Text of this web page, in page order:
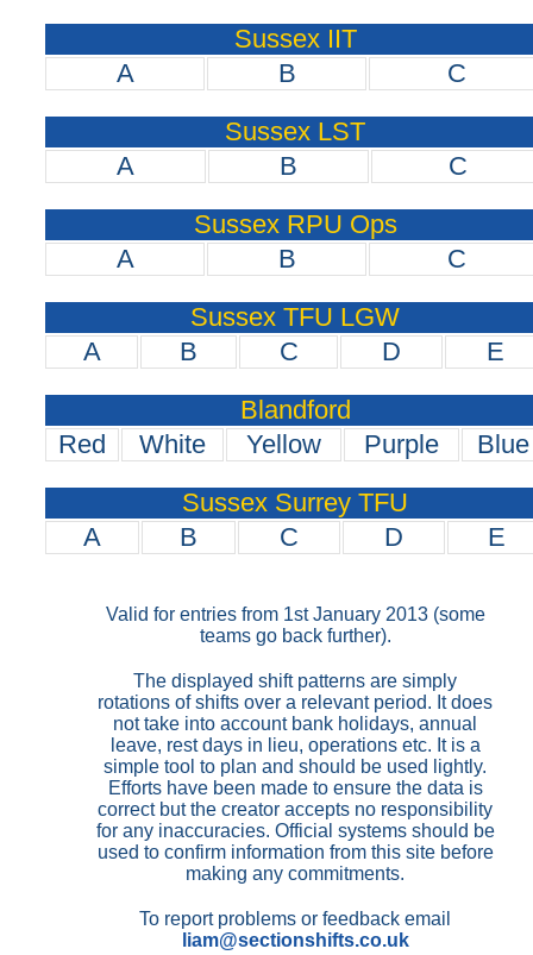
Sussex IIT
A
B
C
Sussex LST
A
B
C
Sussex RPU Ops
A
B
C
Sussex TFU LGW
A
B C D
E
Blandford
Red
White Yellow Purple
Blue
Sussex Surrey TFU
A
B C D E
Valid for entries from 1st January 2013 (some
teams go back further).
The displayed shift patterns are simply
rotations of shifts over a relevant period. It does
not take into account bank holidays, annual
leave, rest days in lieu, operations etc. It is a
simple tool to plan and should be used lightly.
Efforts have been made to ensure the data is
correct but the creator accepts no responsibility
for any inaccuracies. Official systems should be
used to confirm information from this site before
making any commitments.
To report problems or feedback email
liam@sectionshifts.co.uk